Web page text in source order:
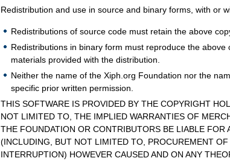
Redistribution and use in source and binary forms, with or
Redistributions of source code must retain the above
Redistributions in binary form must reproduce the
materials provided with the distribution.
Neither the name of the Xiph.org Foundation nor the
specific prior written permission.
THIS SOFTWARE IS PROVIDED BY THE COPYRIGHT
NOT LIMITED TO, THE IMPLIED WARRANTIES OF
THE FOUNDATION OR CONTRIBUTORS BE LIABLE FOR
(INCLUDING, BUT NOT LIMITED TO, PROCUREMENT
INTERRUPTION) HOWEVER CAUSED AND ON ANY